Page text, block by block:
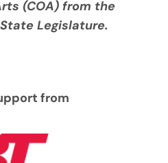
(COA) from the
Legislature.
from